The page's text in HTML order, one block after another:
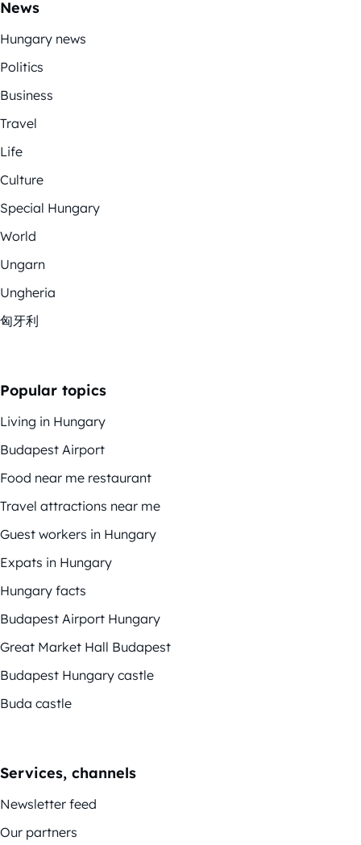
News
Hungary news
Politics
Business
Travel
Life
Culture
Special Hungary
World
Ungarn
Ungheria
匈牙利
Popular topics
Living in Hungary
Budapest Airport
Food near me restaurant
Travel attractions near me
Guest workers in Hungary
Expats in Hungary
Hungary facts
Budapest Airport Hungary
Great Market Hall Budapest
Budapest Hungary castle
Buda castle
Services, channels
Newsletter feed
Our partners